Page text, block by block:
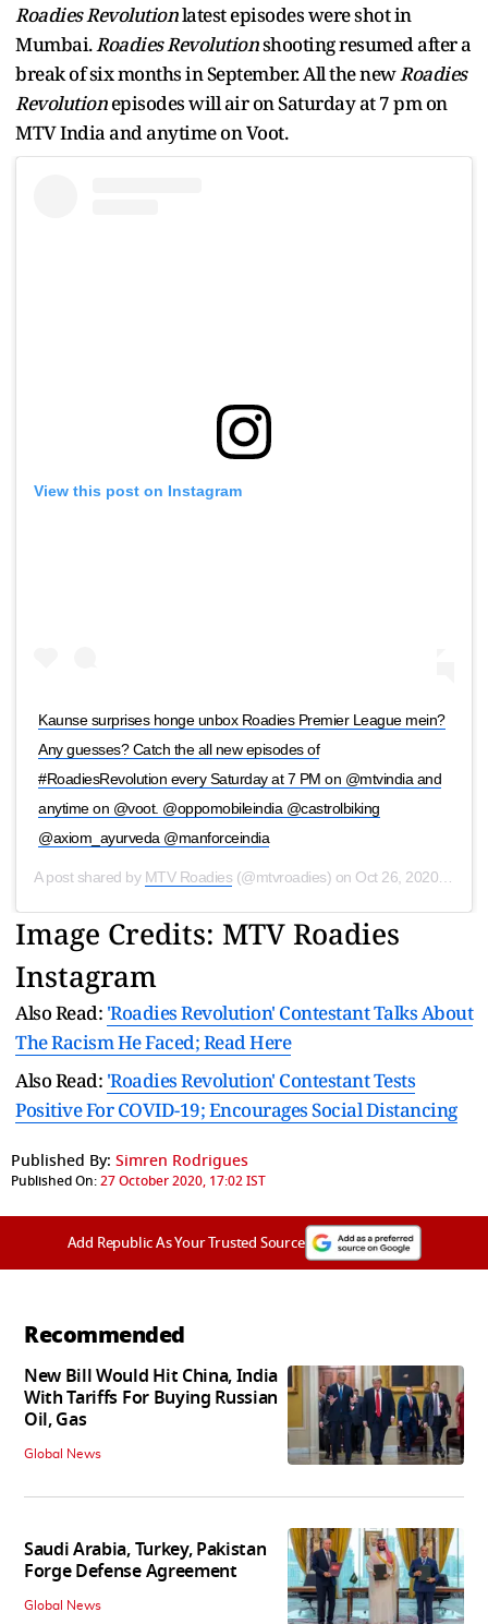
Roadies Revolutionlatest episodes were shot in
Mumbai.Roadies Revolutionshooting resumed after a
break of six months in September. All the newRoadies
Revolutionepisodes will air on Saturday at 7 pm on
MTV India and anytime on Voot.
View this post on Instagram
Kaunse surprises honge unbox Roadies Premier League mein?
Any guesses? Catch the all new episodes of
#RoadiesRevolution every Saturday at 7 PM on @mtvindia and
anytime on @voot. @oppomobileindia @castrolbiking
@axiom_ayurveda @manforceindia
A post shared by MTV Roadies (@mtvroadies) on Oct 26, 2020 at 1:35am PDT
Image Credits: MTV Roadies
Instagram
Also Read: 'Roadies Revolution' Contestant Talks About
The Racism He Faced; Read Here
Also Read: 'Roadies Revolution' Contestant Tests
Positive For COVID-19; Encourages Social Distancing
Published By: Simren Rodrigues
Published On:27 October 2020, 17:02 IST
Add Republic As Your Trusted Source
Recommended
New Bill Would Hit China, India
With Tariffs For Buying Russian
Oil, Gas
Global News
Saudi Arabia, Turkey, Pakistan
Forge Defense Agreement
Global News